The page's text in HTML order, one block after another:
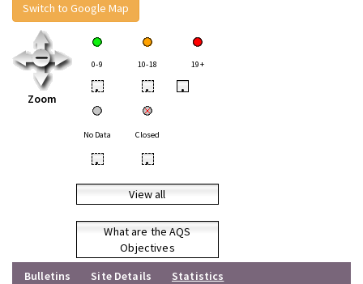
Switch to Google Map
Zoom
0-9 10-18 19+
• • •
No Data Closed
• •
View all
What are the AQS
Objectives
Bulletins
Site Details
Statistics